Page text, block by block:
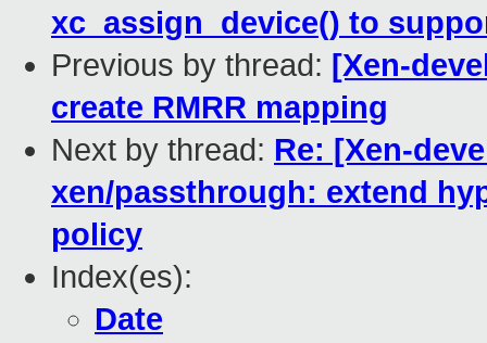
xc_assign_device() to
Previous by thread: [Xen-
create RMRR mapping
Next by thread: Re: [Xen-
xen/passthrough: extend
policy
Index(es):
Date